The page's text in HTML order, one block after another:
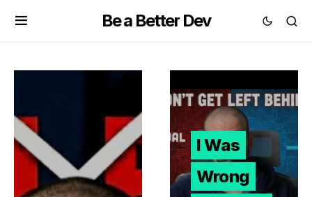
Be a Better Dev
I Was
Wrong